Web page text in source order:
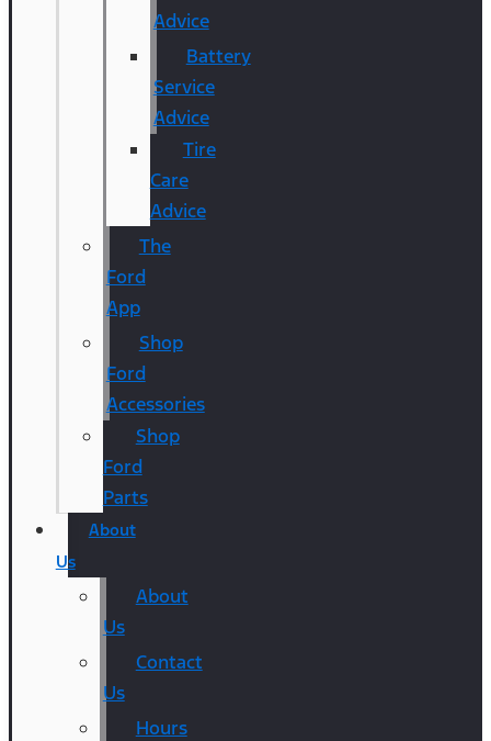
Advice
Battery
Service
Advice
Tire
Care
Advice
The
Ford
App
Shop
Ford
Accessories
Shop
Ford
Parts
About
Us
About
Us
Contact
Us
Hours